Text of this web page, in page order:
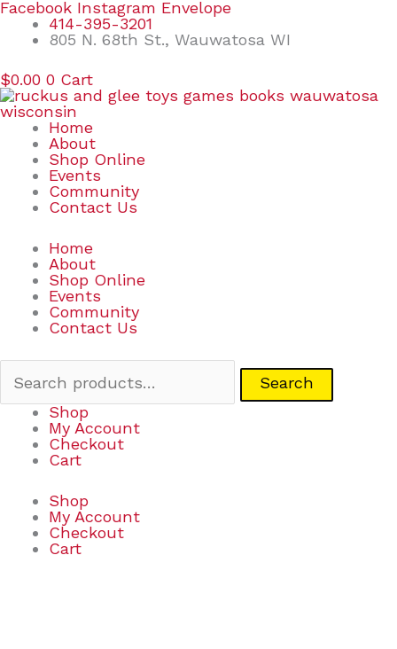
Skip
content
Facebook Instagram Envelope
414-395-3201
805 N. 68th St., Wauwatosa WI
$0.00 0 Cart
Home
About
Shop Online
Events
Community
Contact Us
Home
About
Shop Online
Events
Community
Contact Us
Search
Search
Shop
My Account
Checkout
Cart
Shop
My Account
Checkout
Cart